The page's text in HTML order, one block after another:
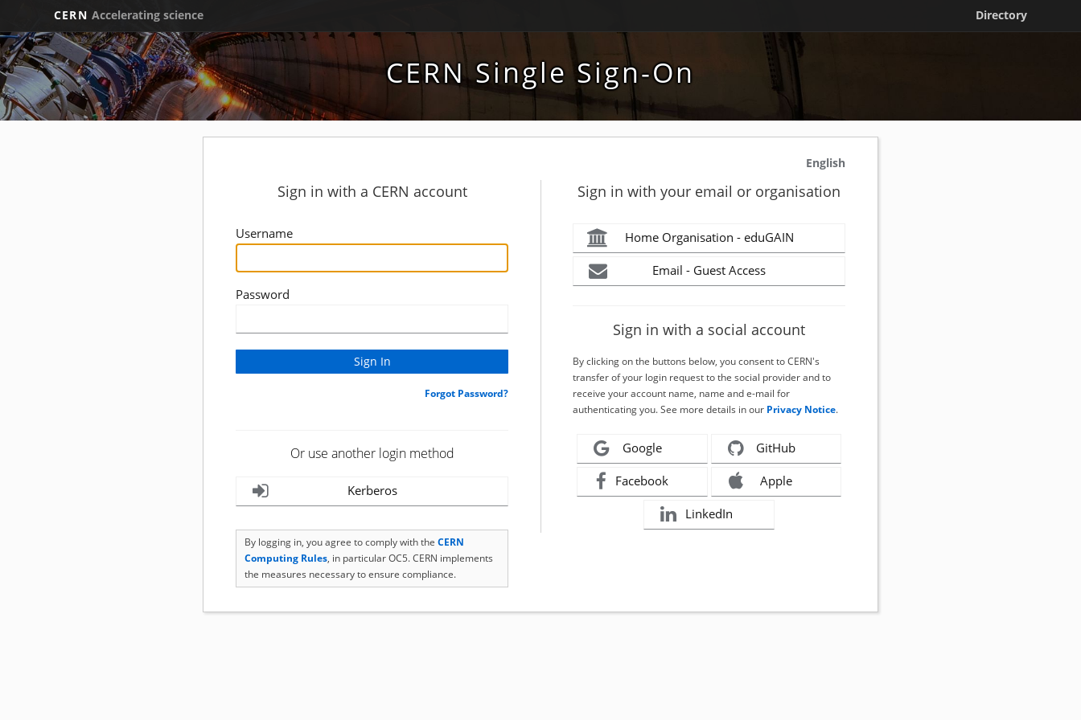
CERN Accelerating science Directory
CERN Single Sign-On
English
Sign in with a CERN account
Username
Password
Forgot Password?
Or use another login method
Kerberos
By logging in, you agree to comply with the CERN
Computing Rules, in particular OC5. CERN implements
the measures necessary to ensure compliance.
Sign in with your email or organisation
Home Organisation - eduGAIN
Email - Guest Access
Sign in with a social account
By clicking on the buttons below, you consent to CERN's
transfer of your login request to the social provider and to
receive your account name, name and e-mail for
authenticating you. See more details in our Privacy Notice.
Google GitHub
Facebook Apple
LinkedIn